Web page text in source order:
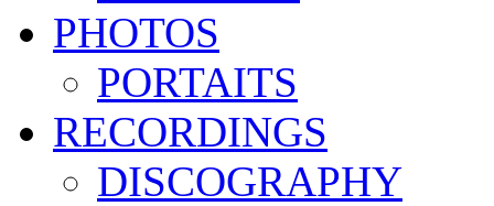
PHOTOS
PORTAITS
RECORDINGS
DISCOGRAPHY